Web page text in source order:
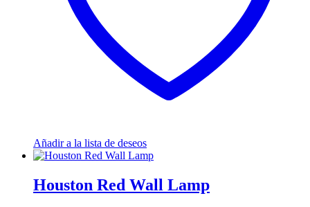
Añadir a la lista de deseos
Houston Red Wall Lamp